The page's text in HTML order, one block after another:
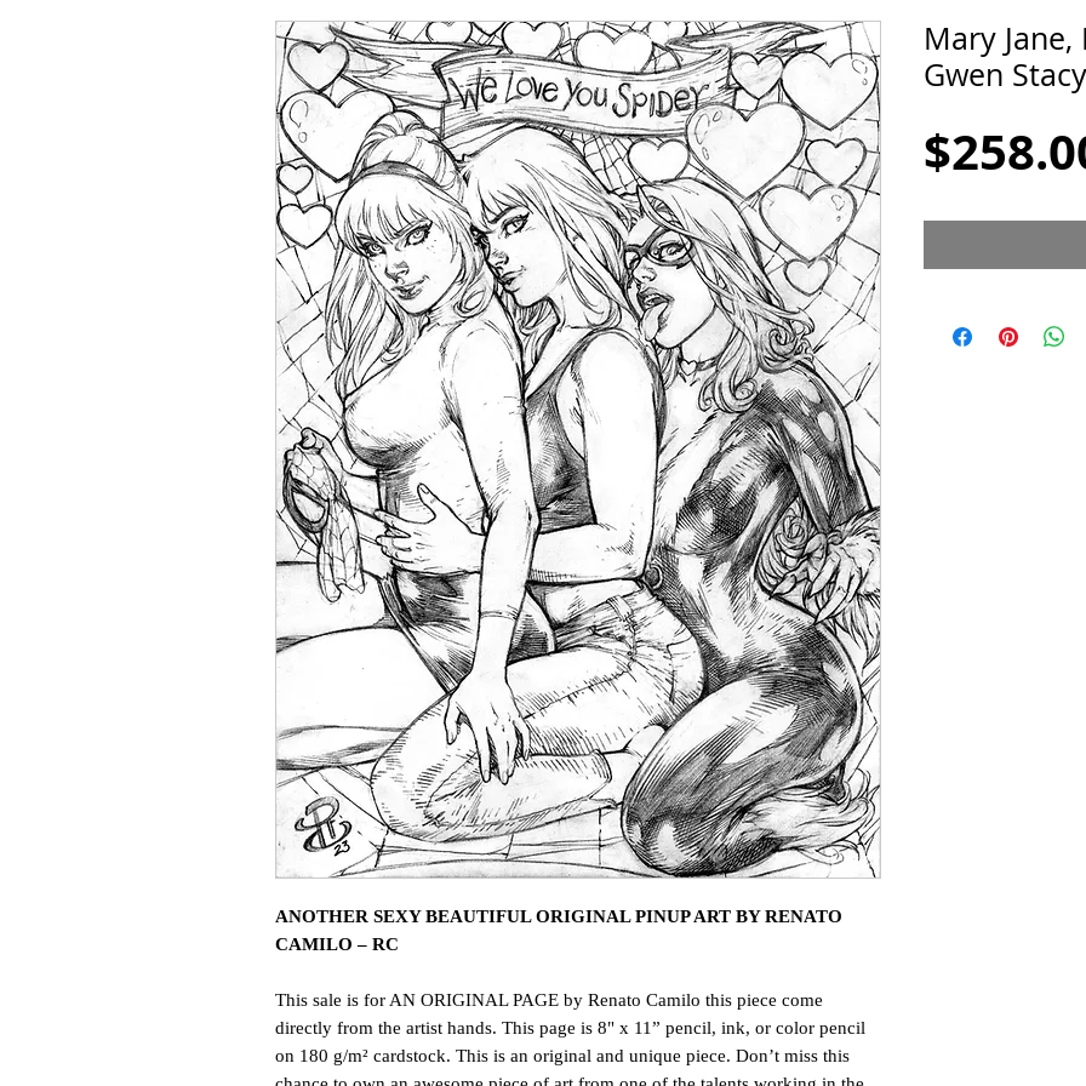
ANOTHER SEXY BEAUTIFUL ORIGINAL PINUP ART BY RENATO
CAMILO – RC
This sale is for AN ORIGINAL PAGE by Renato Camilo this piece come
directly from the artist hands. This page is 8" x 11” pencil, ink, or color pencil
on 180 g/m² cardstock. This is an original and unique piece. Don’t miss this
Mary
Gwen